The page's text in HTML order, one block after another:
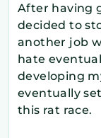
After having
decided to
another job
hate
developing
eventually
this rat race.